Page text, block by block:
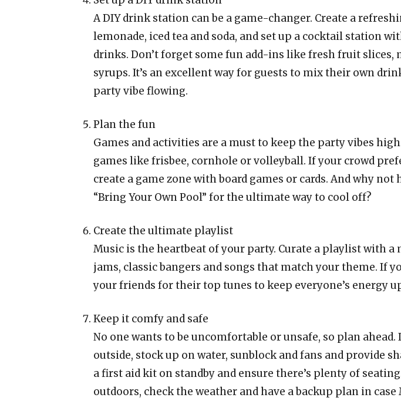
A DIY drink station can be a game-changer. Create a
lemonade, iced tea and soda, and set up a cocktail station
drinks. Don’t forget some fun add-ins like fresh fruit slices,
syrups. It’s an excellent way for guests to mix their own
party vibe flowing.
Plan the fun
Games and activities are a must to keep the party vibes
games like frisbee, cornhole or volleyball. If your crowd
create a game zone with board games or cards. And why not
“Bring Your Own Pool” for the ultimate way to cool off?
Create the ultimate playlist
Music is the heartbeat of your party. Curate a playlist with a
jams, classic bangers and songs that match your theme. If
your friends for their top tunes to keep everyone’s energy
Keep it comfy and safe
No one wants to be uncomfortable or unsafe, so plan ahead.
outside, stock up on water, sunblock and fans and provide
a first aid kit on standby and ensure there’s plenty of
outdoors, check the weather and have a backup plan in